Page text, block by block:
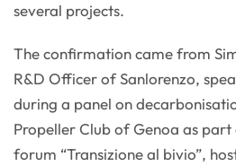
several projects.
The confirmation came from
R&D Officer of Sanlorenzo,
during a panel on
Propeller Club of Genoa as
forum “Transizione al bivio”,